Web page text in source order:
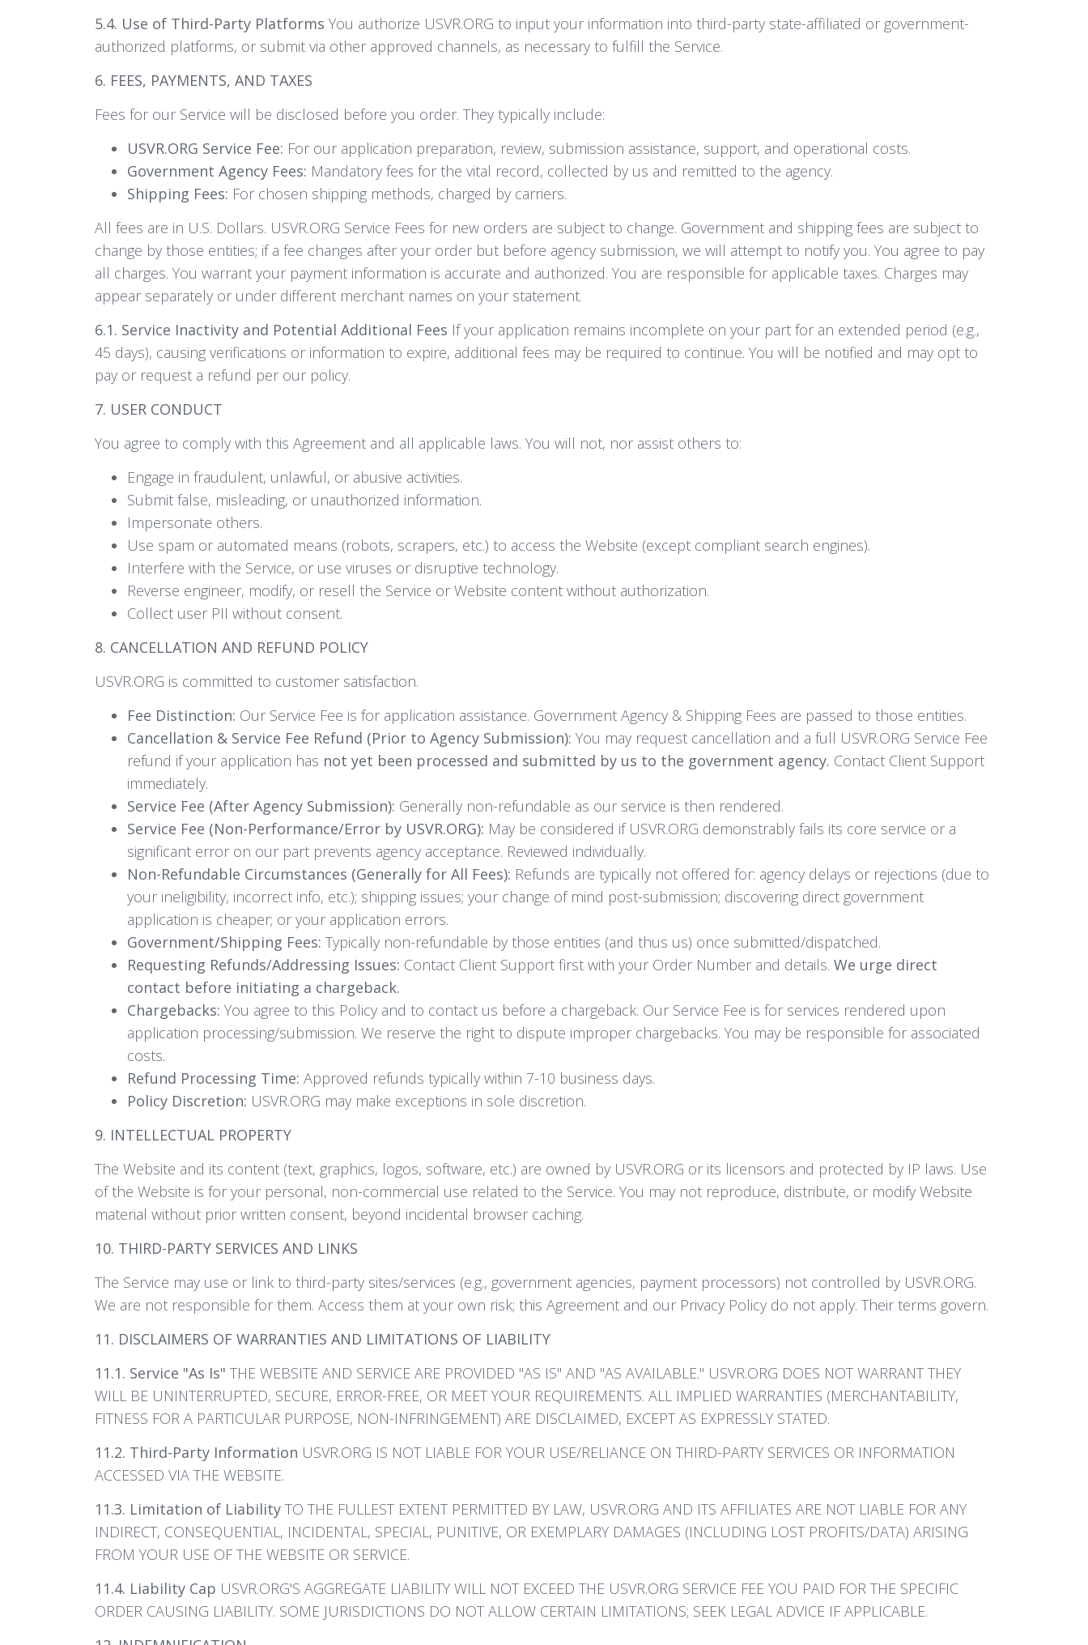
5.4. Use of Third-Party Platforms You authorize USVR.ORG to input your information into third-party state-affiliated or government-
authorized platforms, or submit via other approved channels, as necessary to fulfill the Service.
6. FEES, PAYMENTS, AND TAXES
Fees for our Service will be disclosed before you order. They typically include:
USVR.ORG Service Fee: For our application preparation, review, submission assistance, support, and operational costs.
Government Agency Fees: Mandatory fees for the vital record, collected by us and remitted to the agency.
Shipping Fees: For chosen shipping methods, charged by carriers.
All fees are in U.S. Dollars. USVR.ORG Service Fees for new orders are subject to change. Government and shipping fees are subject to
change by those entities; if a fee changes after your order but before agency submission, we will attempt to notify you. You agree to pay
all charges. You warrant your payment information is accurate and authorized. You are responsible for applicable taxes. Charges may
appear separately or under different merchant names on your statement.
6.1. Service Inactivity and Potential Additional Fees If your application remains incomplete on your part for an extended period (e.g.,
45 days), causing verifications or information to expire, additional fees may be required to continue. You will be notified and may opt to
pay or request a refund per our policy.
7. USER CONDUCT
You agree to comply with this Agreement and all applicable laws. You will not, nor assist others to:
Engage in fraudulent, unlawful, or abusive activities.
Submit false, misleading, or unauthorized information.
Impersonate others.
Use spam or automated means (robots, scrapers, etc.) to access the Website (except compliant search engines).
Interfere with the Service, or use viruses or disruptive technology.
Reverse engineer, modify, or resell the Service or Website content without authorization.
Collect user PII without consent.
8. CANCELLATION AND REFUND POLICY
USVR.ORG is committed to customer satisfaction.
Fee Distinction: Our Service Fee is for application assistance. Government Agency & Shipping Fees are passed to those entities.
Cancellation & Service Fee Refund (Prior to Agency Submission): You may request cancellation and a full USVR.ORG Service Fee
refund if your application has not yet been processed and submitted by us to the government agency. Contact Client Support
immediately.
Service Fee (After Agency Submission): Generally non-refundable as our service is then rendered.
Service Fee (Non-Performance/Error by USVR.ORG): May be considered if USVR.ORG demonstrably fails its core service or a
significant error on our part prevents agency acceptance. Reviewed individually.
Non-Refundable Circumstances (Generally for All Fees): Refunds are typically not offered for: agency delays or rejections (due to
your ineligibility, incorrect info, etc.); shipping issues; your change of mind post-submission; discovering direct government
application is cheaper; or your application errors.
Government/Shipping Fees: Typically non-refundable by those entities (and thus us) once submitted/dispatched.
Requesting Refunds/Addressing Issues: Contact Client Support first with your Order Number and details. We urge direct
contact before initiating a chargeback.
Chargebacks: You agree to this Policy and to contact us before a chargeback. Our Service Fee is for services rendered upon
application processing/submission. We reserve the right to dispute improper chargebacks. You may be responsible for associated
costs.
Refund Processing Time: Approved refunds typically within 7-10 business days.
Policy Discretion: USVR.ORG may make exceptions in sole discretion.
9. INTELLECTUAL PROPERTY
The Website and its content (text, graphics, logos, software, etc.) are owned by USVR.ORG or its licensors and protected by IP laws. Use
of the Website is for your personal, non-commercial use related to the Service. You may not reproduce, distribute, or modify Website
material without prior written consent, beyond incidental browser caching.
10. THIRD-PARTY SERVICES AND LINKS
The Service may use or link to third-party sites/services (e.g., government agencies, payment processors) not controlled by USVR.ORG.
We are not responsible for them. Access them at your own risk; this Agreement and our Privacy Policy do not apply. Their terms govern.
11. DISCLAIMERS OF WARRANTIES AND LIMITATIONS OF LIABILITY
11.1. Service "As Is" THE WEBSITE AND SERVICE ARE PROVIDED "AS IS" AND "AS AVAILABLE." USVR.ORG DOES NOT WARRANT THEY
WILL BE UNINTERRUPTED, SECURE, ERROR-FREE, OR MEET YOUR REQUIREMENTS. ALL IMPLIED WARRANTIES (MERCHANTABILITY,
FITNESS FOR A PARTICULAR PURPOSE, NON-INFRINGEMENT) ARE DISCLAIMED, EXCEPT AS EXPRESSLY STATED.
11.2. Third-Party Information USVR.ORG IS NOT LIABLE FOR YOUR USE/RELIANCE ON THIRD-PARTY SERVICES OR INFORMATION
ACCESSED VIA THE WEBSITE.
11.3. Limitation of Liability TO THE FULLEST EXTENT PERMITTED BY LAW, USVR.ORG AND ITS AFFILIATES ARE NOT LIABLE FOR ANY
INDIRECT, CONSEQUENTIAL, INCIDENTAL, SPECIAL, PUNITIVE, OR EXEMPLARY DAMAGES (INCLUDING LOST PROFITS/DATA) ARISING
FROM YOUR USE OF THE WEBSITE OR SERVICE.
11.4. Liability Cap USVR.ORG'S AGGREGATE LIABILITY WILL NOT EXCEED THE USVR.ORG SERVICE FEE YOU PAID FOR THE SPECIFIC
ORDER CAUSING LIABILITY. SOME JURISDICTIONS DO NOT ALLOW CERTAIN LIMITATIONS; SEEK LEGAL ADVICE IF APPLICABLE.